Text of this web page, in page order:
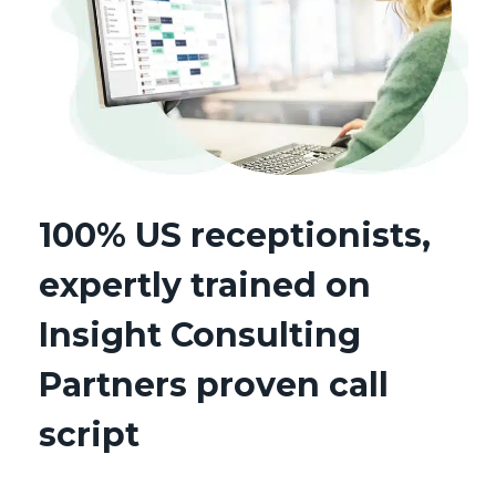
100% US receptionists,
expertly trained on
Insight Consulting
Partners proven call
script